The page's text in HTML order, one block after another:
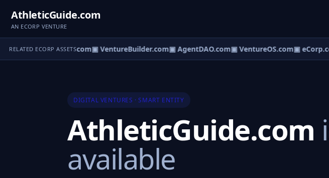
AthleticGuide.com
AN ECORP VENTURE
RELATED ECORP ASSETS
▣ eCorp.com▣ VentureBuilder.com▣ AgentDAO.com▣ VentureOS.com▣
DIGITAL VENTURES · SMART ENTITY
AthleticGuide.com
available